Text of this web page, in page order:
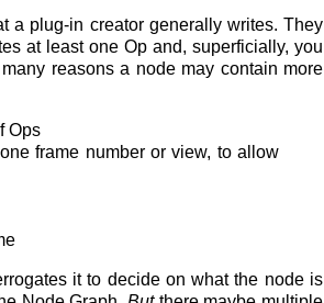
a plug-in creator generally writes. They
at least one Op and, superficially, you
reasons a node may contain more
Ops
frame number or view, to allow
it to decide on what the node is